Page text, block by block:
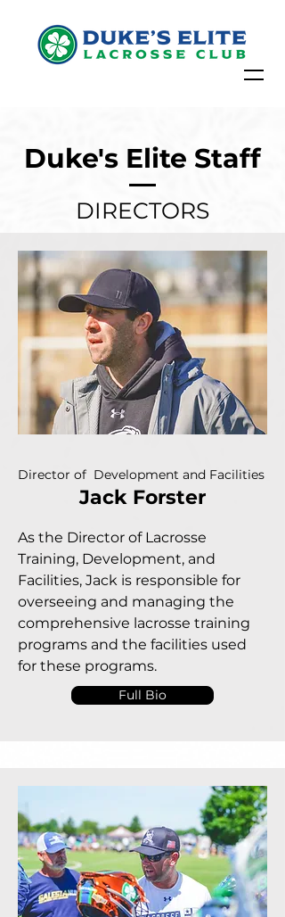
Duke's Elite Staff
DIRECTORS
Director of Development and Facilities
Jack Forster
As the Director of Lacrosse
Training, Development, and
Facilities, Jack is responsible for
overseeing and managing the
comprehensive lacrosse training
programs and the facilities used
for these programs.
Full Bio